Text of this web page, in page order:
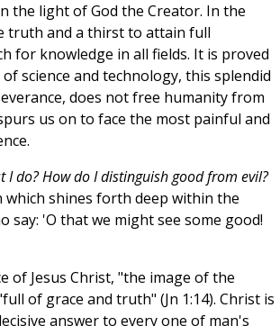
the light of God the Creator. In the
truth and a thirst to attain full
for knowledge in all fields. It is proved
science and technology, this splendid
does not free humanity from
us on to face the most painful and
I do? How do I distinguish good from evil?
shines forth deep within the
say: 'O that we might see some good!
of Jesus Christ, "the image of the
of grace and truth" (Jn 1:14). Christ is
answer to every one of man's